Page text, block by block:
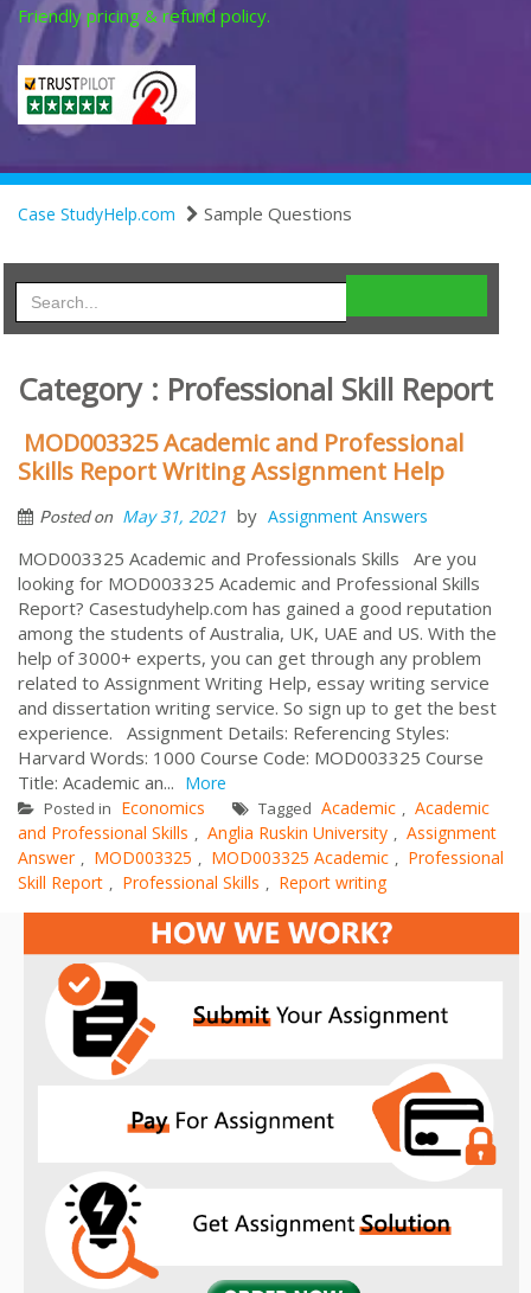
Friendly pricing & refund policy.
Case StudyHelp.com Sample Questions
Category : Professional Skill Report
MOD003325 Academic and Professional
Skills Report Writing Assignment Help
Posted on May 31, 2021 by Assignment Answers
MOD003325 Academic and Professionals Skills Are you
looking for MOD003325 Academic and Professional Skills
Report? Casestudyhelp.com has gained a good reputation
among the students of Australia, UK, UAE and US. With the
help of 3000+ experts, you can get through any problem
related to Assignment Writing Help, essay writing service
and dissertation writing service. So sign up to get the best
experience. Assignment Details: Referencing Styles:
Harvard Words: 1000 Course Code: MOD003325 Course
Title: Academic an... More
Posted in Economics Tagged Academic , Academic
and Professional Skills , Anglia Ruskin University , Assignment
Answer , MOD003325 , MOD003325 Academic , Professional
Skill Report , Professional Skills , Report writing